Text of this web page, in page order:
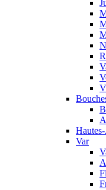
Var